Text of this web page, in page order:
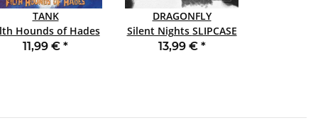
TANK
Hounds of Hades
SLIPCASE CD
11,99 € *
DRAGONFLY
Silent Nights SLIPCASE
CD
13,99 € *